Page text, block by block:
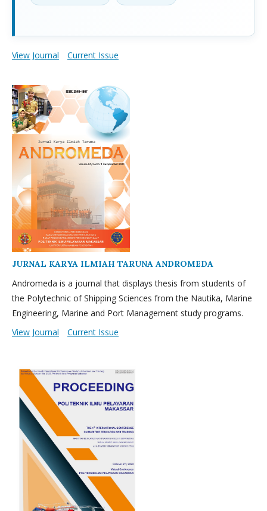
View Journal Current Issue
JURNAL KARYA ILMIAH TARUNA ANDROMEDA
Andromeda is a journal that displays thesis from students of
the Polytechnic of Shipping Sciences from the Nautika, Marine
Engineering, Marine and Port Management study programs.
View Journal
Current Issue